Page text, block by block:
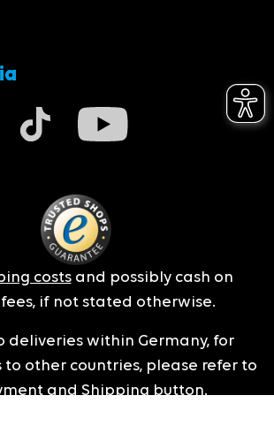
costsand possibly cash on
if not stated otherwise.
deliveries within Germany, for
to other countries, please refer to
and Shipping button.